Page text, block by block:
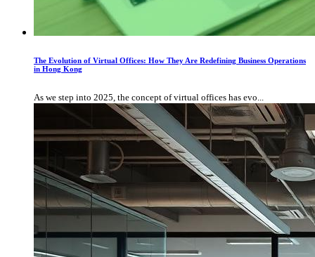
The Evolution of Virtual Offices: How They Are Redefining Business Operations
in Hong Kong
As we step into 2025, the concept of virtual offices has evo...